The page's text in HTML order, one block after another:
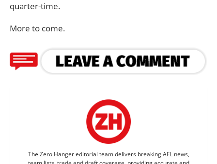
quarter-time.
More to come.
The Zero Hanger editorial team delivers breaking AFL news,